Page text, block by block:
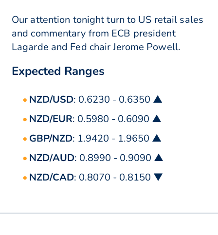
Our attention tonight turn to US retail sales
and commentary from ECB president
Lagarde and Fed chair Jerome Powell.
Expected Ranges
NZD/USD: 0.6230 - 0.6350 ▲
NZD/EUR: 0.5980 - 0.6090 ▲
GBP/NZD: 1.9420 - 1.9650 ▲
NZD/AUD: 0.8990 - 0.9090 ▲
NZD/CAD: 0.8070 - 0.8150 ▼